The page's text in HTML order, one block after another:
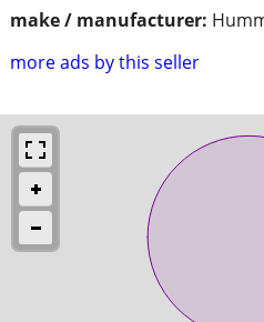
make / manufacturer:
more ads by this seller